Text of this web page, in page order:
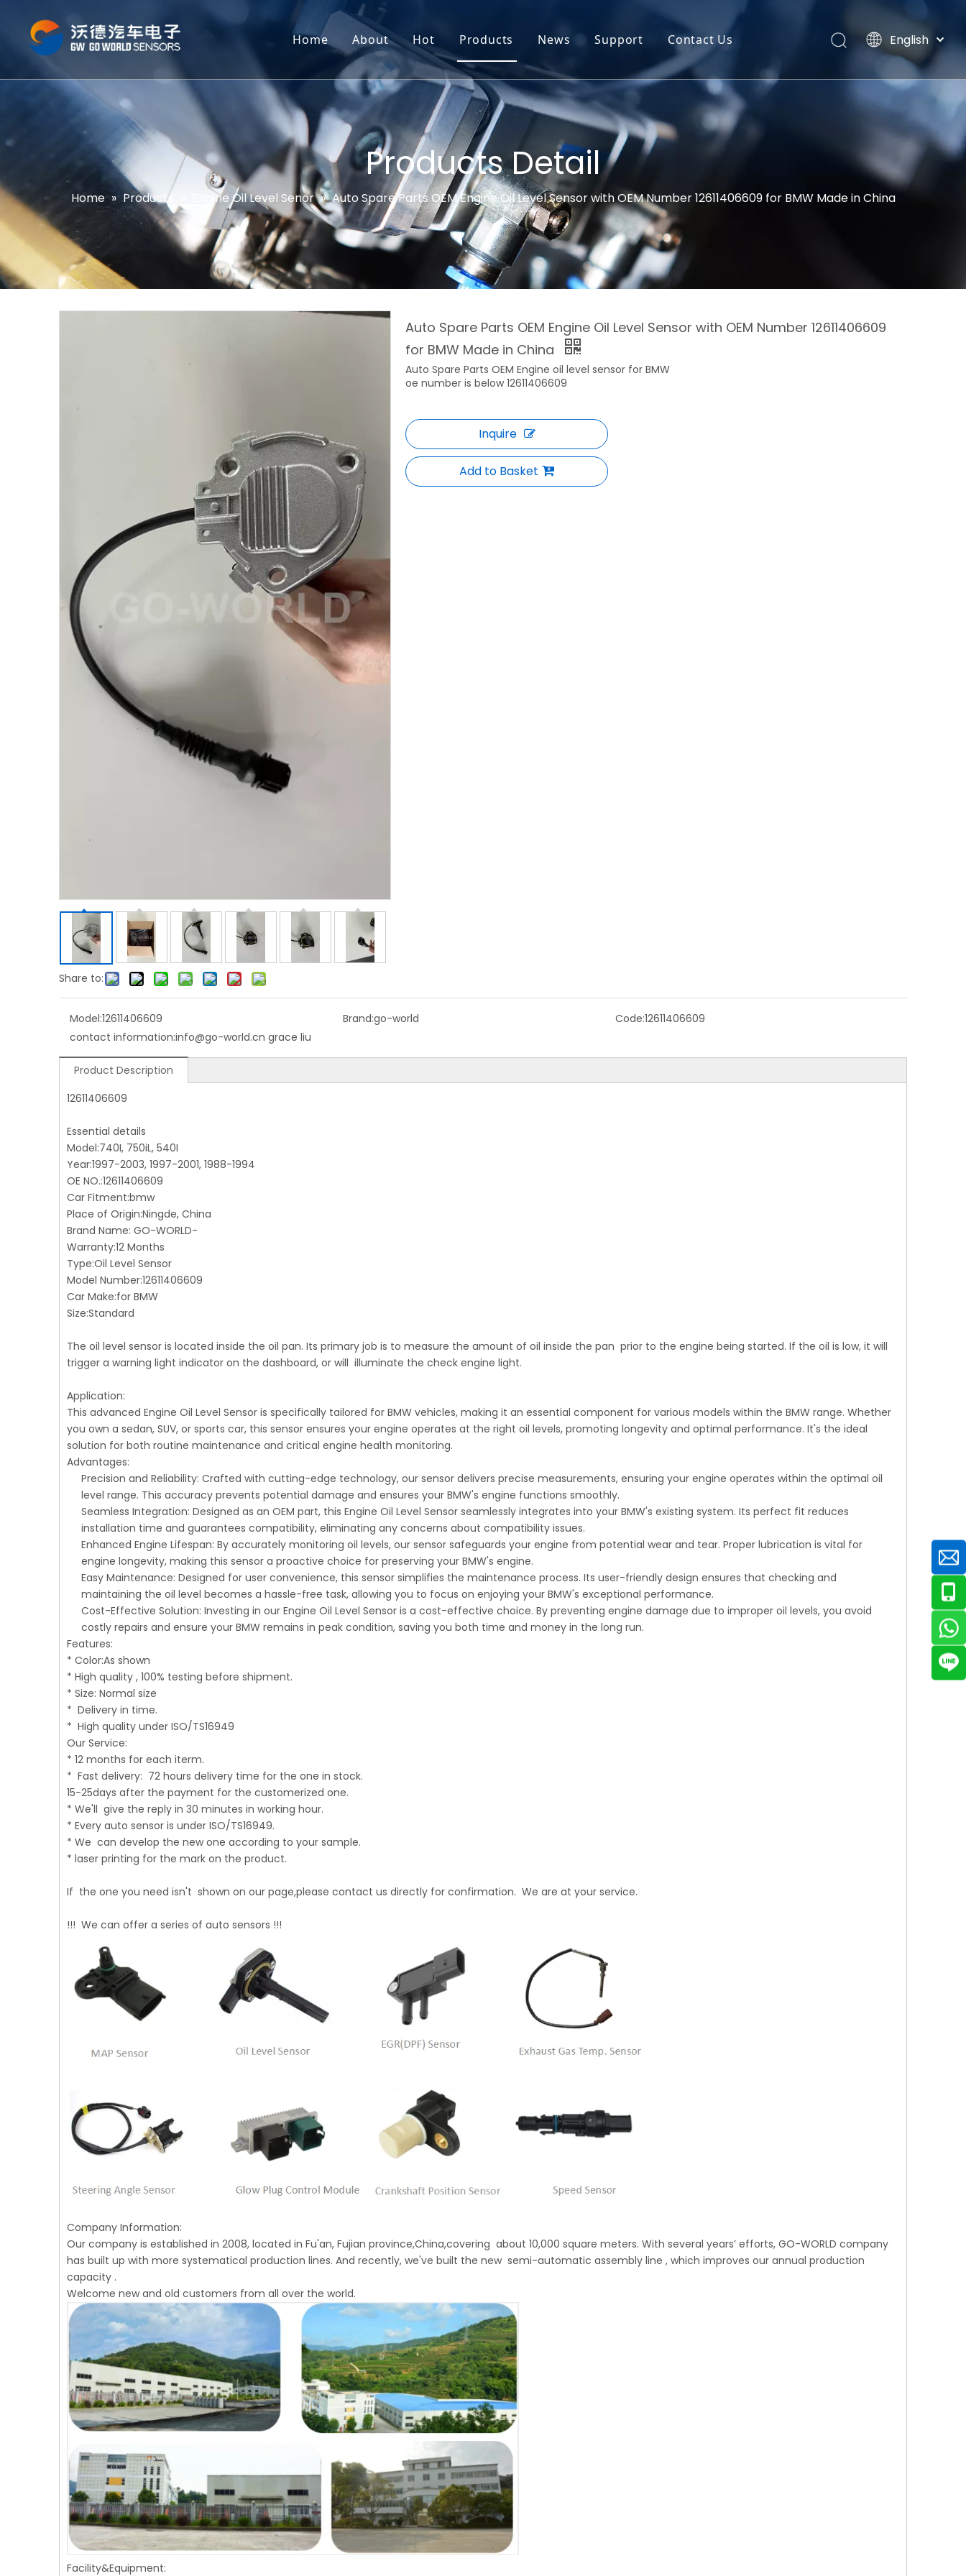
Home About
Go-World Profile
R & D
Service & Customization
Test & Certifications
Hot
Engine oil leval sensor
Headlight Leval sensor
Products
Engine Oil Level Sensor
MAP Sensor
Steering Angle Sensor
DPF Sensor
EGT Sensor
Glow Plug Sensor
News Support
Product Categories
Video
Contact Us
English
Português
Español
Latine
Français
简体中文
Products Detail
Home » Products Engine Oil Level Senor » Auto Spare Parts OEM Engine Oil Level Sensor with OEM Number 12611406609 for BMW Made in China
Share to:
Auto Spare Parts OEM Engine Oil Level Sensor with OEM Number 12611406609
for BMW Made in China
Auto Spare Parts OEM Engine oil level sensor for BMW
oe number is below 12611406609
Inquire
Add to Basket
Model:12611406609 Brand:go-world Code:12611406609
contact information:info@go-world.cn grace liu
Product Description
12611406609
Essential details
Model:740I, 750iL, 540I
Year:1997-2003, 1997-2001, 1988-1994
OE NO.:12611406609
Car Fitment:bmw
Place of Origin:Ningde, China
Brand Name: GO-WORLD-
Warranty:12 Months
Type:Oil Level Sensor
Model Number:12611406609
Car Make:for BMW
Size:Standard
The oil level sensor is located inside the oil pan. Its primary job is to measure the amount of oil inside the pan prior to the engine being started. If the oil is low, it will
trigger a warning light indicator on the dashboard, or will illuminate the check engine light.
Application:
This advanced Engine Oil Level Sensor is specifically tailored for BMW vehicles, making it an essential component for various models within the BMW range. Whether
you own a sedan, SUV, or sports car, this sensor ensures your engine operates at the right oil levels, promoting longevity and optimal performance. It's the ideal
solution for both routine maintenance and critical engine health monitoring.
Advantages:
Precision and Reliability: Crafted with cutting-edge technology, our sensor delivers precise measurements, ensuring your engine operates within the optimal oil
level range. This accuracy prevents potential damage and ensures your BMW's engine functions smoothly.
Seamless Integration: Designed as an OEM part, this Engine Oil Level Sensor seamlessly integrates into your BMW's existing system. Its perfect fit reduces
installation time and guarantees compatibility, eliminating any concerns about compatibility issues.
Enhanced Engine Lifespan: By accurately monitoring oil levels, our sensor safeguards your engine from potential wear and tear. Proper lubrication is vital for
engine longevity, making this sensor a proactive choice for preserving your BMW's engine.
Easy Maintenance: Designed for user convenience, this sensor simplifies the maintenance process. Its user-friendly design ensures that checking and
maintaining the oil level becomes a hassle-free task, allowing you to focus on enjoying your BMW's exceptional performance.
Cost-Effective Solution: Investing in our Engine Oil Level Sensor is a cost-effective choice. By preventing engine damage due to improper oil levels, you avoid
costly repairs and ensure your BMW remains in peak condition, saving you both time and money in the long run.
Features:
* Color:As shown
* High quality , 100% testing before shipment.
* Size: Normal size
* Delivery in time.
* High quality under ISO/TS16949
Our Service:
* 12 months for each iterm.
* Fast delivery: 72 hours delivery time for the one in stock.
15-25days after the payment for the customerized one.
* We'll give the reply in 30 minutes in working hour.
* Every auto sensor is under ISO/TS16949.
* We can develop the new one according to your sample.
* laser printing for the mark on the product.
If the one you need isn't shown on our page,please contact us directly for confirmation. We are at your service.
!!! We can offer a series of auto sensors !!!
Company Information:
Our company is established in 2008, located in Fu'an, Fujian province,China,covering about 10,000 square meters. With several years’ efforts, GO-WORLD company
has built up with more systematical production lines. And recently, we've built the new semi-automatic assembly line , which improves our annual production
capacity .
Welcome new and old customers from all over the world.
Facility&Equipment: